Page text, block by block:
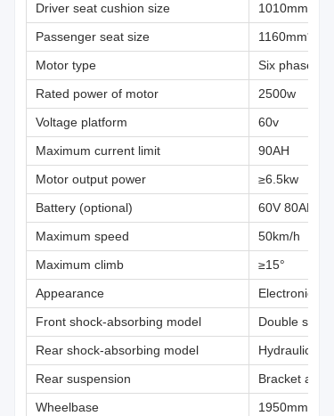
Driver seat cushion size
Passenger seat size
Motor type
Six phase
Rated power of motor
2500w
Voltage platform
60v
Maximum current limit
90AH
Motor output power
≥6.5kw
Battery (optional)
60V 80AH
Maximum speed
50km/h
Maximum climb
≥15°
Appearance
Electronic
Front shock-absorbing model
Double
Rear shock-absorbing model
Hydraulic
Rear suspension
Bracket arm
Wheelbase
1950mm